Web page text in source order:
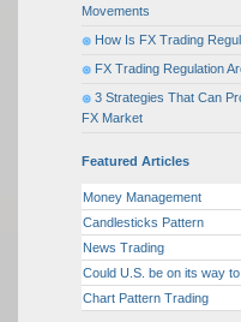
Movements
How Is FX Trading
FX Trading Regulation
3 Strategies That Can
FX Market
Featured Articles
Money Management
Candlesticks Pattern
News Trading
Could U.S. be on its way
Chart Pattern Trading